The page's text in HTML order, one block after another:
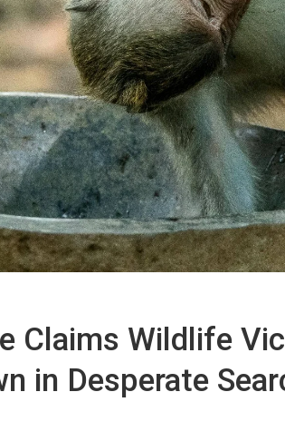
Claims Wildlife
in Desperate